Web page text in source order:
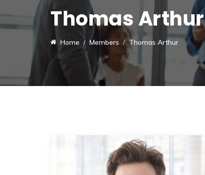
Thomas Arthur
Home Members Thomas Arthur